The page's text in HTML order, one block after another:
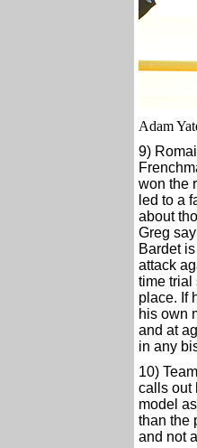
Adam
9)
won the
led to a
about
Greg
Bardet
attack
time trial
place. If
his own
and at
in any
10)
calls out
model
than the
and not